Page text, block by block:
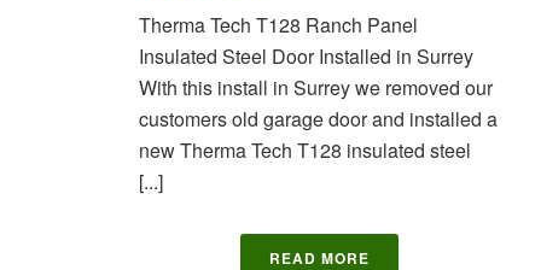
Therma Tech T128 Ranch Panel
Insulated Steel Door Installed in Surrey
With this install in Surrey we removed our
customers old garage door and installed a
new Therma Tech T128 insulated steel
[...]
READ MORE